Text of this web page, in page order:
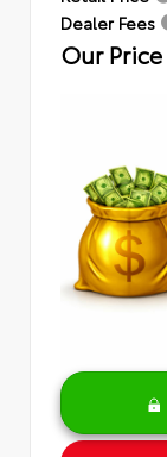
Dealer Fees
Our Price